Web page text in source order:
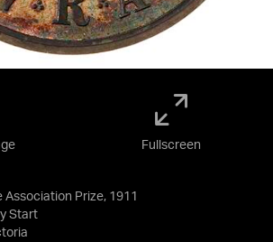
Association Prize, 1911
Start
Fullscreen